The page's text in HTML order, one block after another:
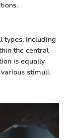
types, including
the central
is equally
stimuli.